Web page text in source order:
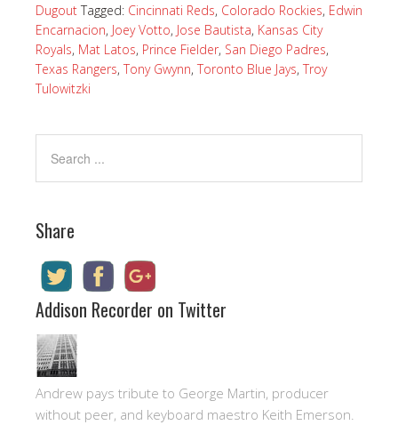
Dugout Tagged: Cincinnati Reds, Colorado Rockies, Edwin
Encarnacion, Joey Votto, Jose Bautista, Kansas City
Royals, Mat Latos, Prince Fielder, San Diego Padres,
Texas Rangers, Tony Gwynn, Toronto Blue Jays, Troy
Tulowitzki
Share
Addison Recorder on Twitter
Andrew pays tribute to George Martin, producer
without peer, and keyboard maestro Keith Emerson.